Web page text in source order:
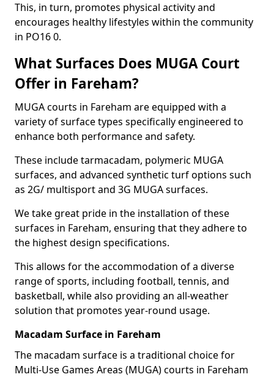
This, in turn, promotes physical activity and
encourages healthy lifestyles within the community
in PO16 0.
What Surfaces Does MUGA Court
Offer in Fareham?
MUGA courts in Fareham are equipped with a
variety of surface types specifically engineered to
enhance both performance and safety.
These include tarmacadam, polymeric MUGA
surfaces, and advanced synthetic turf options such
as 2G/ multisport and 3G MUGA surfaces.
We take great pride in the installation of these
surfaces in Fareham, ensuring that they adhere to
the highest design specifications.
This allows for the accommodation of a diverse
range of sports, including football, tennis, and
basketball, while also providing an all-weather
solution that promotes year-round usage.
Macadam Surface in Fareham
The macadam surface is a traditional choice for
Multi-Use Games Areas (MUGA) courts in Fareham